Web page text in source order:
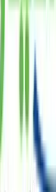
Our
has a long
International
including